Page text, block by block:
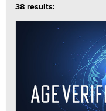
38 results: